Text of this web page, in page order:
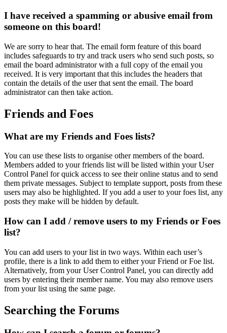
I have received a spamming or abusive email from
someone on this board!
We are sorry to hear that. The email form feature of this board
includes safeguards to try and track users who send such posts, so
email the board administrator with a full copy of the email you
received. It is very important that this includes the headers that
contain the details of the user that sent the email. The board
administrator can then take action.
Friends and Foes
What are my Friends and Foes lists?
You can use these lists to organise other members of the board.
Members added to your friends list will be listed within your User
Control Panel for quick access to see their online status and to send
them private messages. Subject to template support, posts from these
users may also be highlighted. If you add a user to your foes list, any
posts they make will be hidden by default.
How can I add / remove users to my Friends or Foes
list?
You can add users to your list in two ways. Within each user’s
profile, there is a link to add them to either your Friend or Foe list.
Alternatively, from your User Control Panel, you can directly add
users by entering their member name. You may also remove users
from your list using the same page.
Searching the Forums